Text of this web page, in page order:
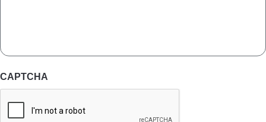
CAPTCHA